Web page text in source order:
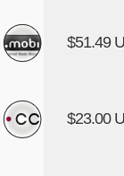
$51.49
$23.00